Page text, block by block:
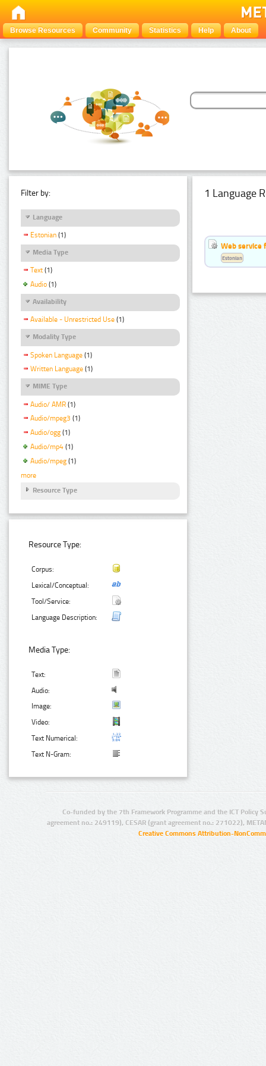
Browse Resources Community Statistics Help About
Filter by:
Language
Estonian (1)
Media Type
Text (1)
Audio (1)
Availability
Available - Unrestricted Use (1)
Modality Type
Spoken Language (1)
Written Language (1)
MIME Type
Audio/ AMR (1)
Audio/mpeg3 (1)
Audio/ogg (1)
Audio/mp4 (1)
Audio/mpeg (1)
more
Resource Type
Resource Type:
Corpus:
Lexical/Conceptual:
Tool/Service:
Language Description:
Media Type:
Text:
Audio:
Image:
Video:
Text Numerical:
Text N-Gram:
1 Language
Web service
Estonian
Co-funded by the 7th Framework Programme and the ICT Policy
agreement no.: 249119), CESAR (grant agreement no.: 271022),
Creative Commons Attribution-